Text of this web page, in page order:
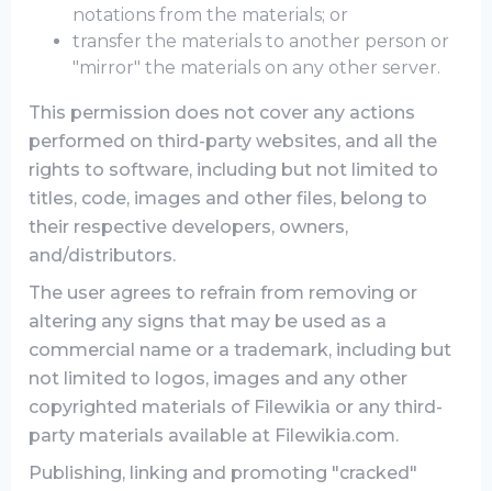
notations from the materials; or
transfer the materials to another person or
"mirror" the materials on any other server.
This permission does not cover any actions
performed on third-party websites, and all the
rights to software, including but not limited to
titles, code, images and other files, belong to
their respective developers, owners,
and/distributors.
The user agrees to refrain from removing or
altering any signs that may be used as a
commercial name or a trademark, including but
not limited to logos, images and any other
copyrighted materials of Filewikia or any third-
party materials available at Filewikia.com.
Publishing, linking and promoting "cracked"